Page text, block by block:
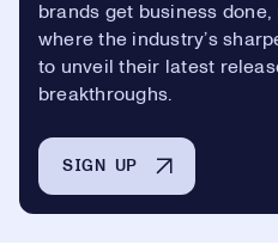
brands get business
where the industry’s
to unveil their latest
breakthroughs.
SIGN UP